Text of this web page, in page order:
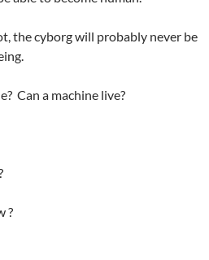
the cyborg will probably never be
Can a machine live?
?